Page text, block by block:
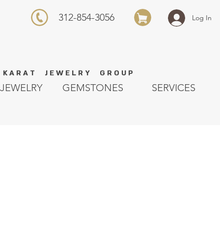
K A R A T J E W E L R Y G R O U P
Log In
312-854-3056
GEMSTONES SERVICES
JEWELRY